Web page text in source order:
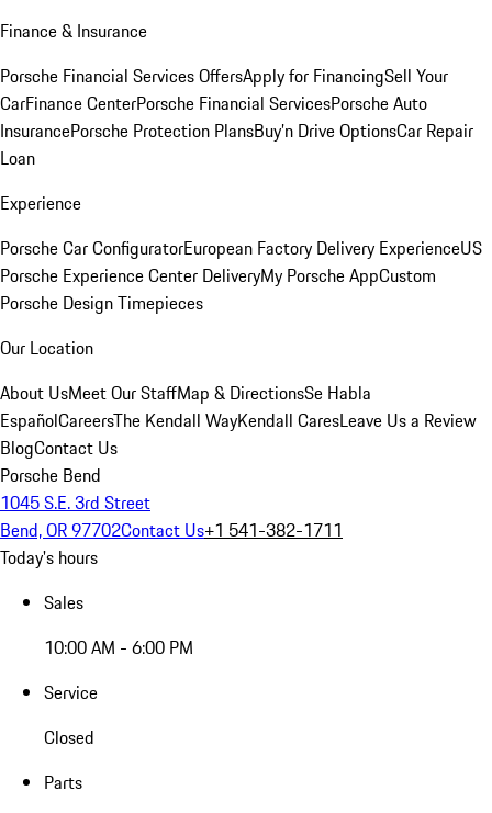
Finance & Insurance
Porsche Financial Services OffersApply for FinancingSell Your
CarFinance CenterPorsche Financial ServicesPorsche Auto
InsurancePorsche Protection PlansBuy’n Drive OptionsCar Repair
Loan
Experience
Porsche Car ConfiguratorEuropean Factory Delivery ExperienceUS
Porsche Experience Center DeliveryMy Porsche AppCustom
Porsche Design Timepieces
Our Location
About UsMeet Our StaffMap & DirectionsSe Habla
EspañolCareersThe Kendall WayKendall CaresLeave Us a Review
BlogContact Us
Porsche Bend
1045 S.E. 3rd Street
Bend, OR 97702Contact Us+1 541-382-1711
Today's hours
Sales
10:00 AM - 6:00 PM
Service
Closed
Parts